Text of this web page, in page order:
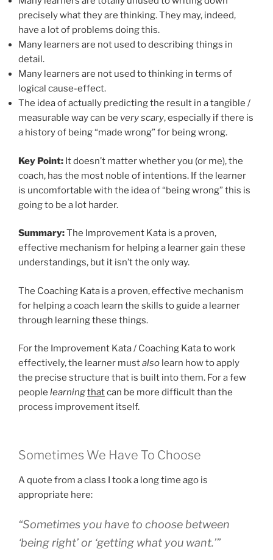
precisely what they are thinking. They may, indeed,
have a lot of problems doing this.
Many learners are not used to describing things in
detail.
Many learners are not used to thinking in terms of
logical cause-effect.
The idea of actually predicting the result in a tangible /
measurable way can be very scary, especially if there is
a history of being “made wrong” for being wrong.
Key Point: It doesn’t matter whether you (or me), the
coach, has the most noble of intentions. If the learner
is uncomfortable with the idea of “being wrong” this is
going to be a lot harder.
Summary:The Improvement Kata is a proven,
effective mechanism for helping a learner gain these
understandings, but it isn’t the only way.
The Coaching Kata is a proven, effective mechanism
for helping a coach learn the skills to guide a learner
through learning these things.
For the Improvement Kata / Coaching Kata to work
effectively, the learner mustalso learn how to apply
the precise structure that is built into them. For a few
people learningthatcan be more difficult than the
process improvement itself.
Sometimes We Have To Choose
A quote from a class I took a long time ago is
appropriate here:
“Sometimes you have to choose between
‘being right’ or ‘getting what you want.’”